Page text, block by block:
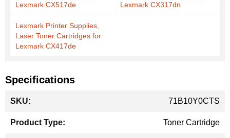
Lexmark CX517de
Lexmark CX317dn
Lexmark Printer Supplies,
Laser Toner Cartridges for
Lexmark CX417de
Specifications
Information
71B10Y0CTS
Toner Cartridge